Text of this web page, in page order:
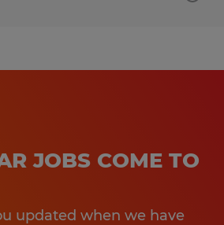
JOBS COME TO
updated when we have